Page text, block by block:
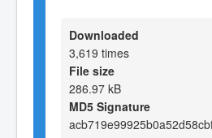
Downloaded
3,619 times
File size
286.97 kB
MD5 Signature